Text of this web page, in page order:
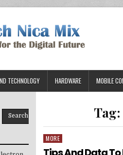
TECHNOLOGY HARDWARE MOBILE
Tag:
Posted
in
MORE
Search